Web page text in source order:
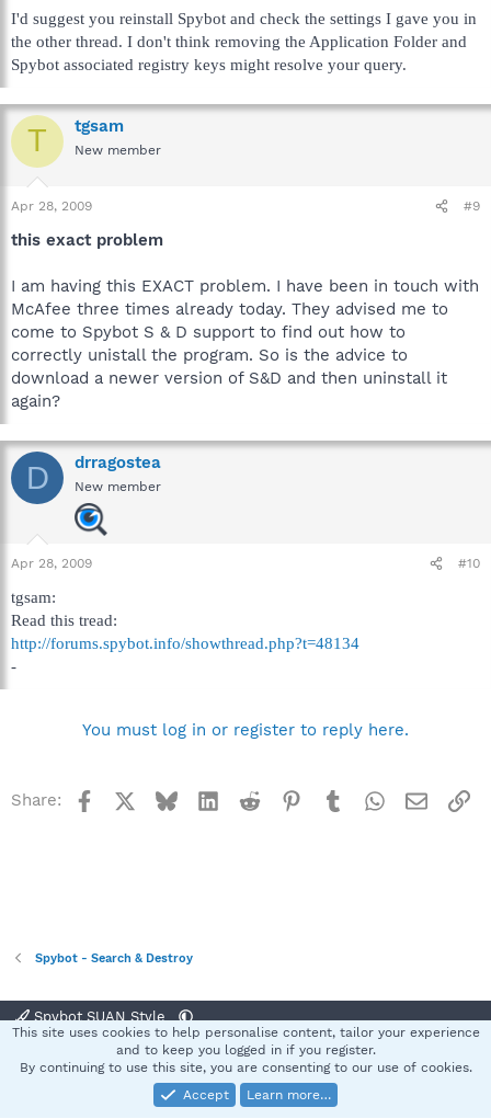
I'd suggest you reinstall Spybot and check the settings I gave you in
the other thread. I don't think removing the Application Folder and
Spybot associated registry keys might resolve your query.
T tgsam
New member
Apr 28, 2009 #9
this exact problem
I am having this EXACT problem. I have been in touch with
McAfee three times already today. They advised me to
come to Spybot S & D support to find out how to
correctly unistall the program. So is the advice to
download a newer version of S&D and then uninstall it
again?
D drragostea
New member
Apr 28, 2009 #10
tgsam:
Read this tread:
http://forums.spybot.info/showthread.php?t=48134
-
You must log in or register to reply here.
Share: Facebook BlueskyLinkedInReddit Pinterest
TumblrWhatsApp
Email
Spybot - Search & Destroy
Spybot SUAN Style
Terms and rules Privacy policy Help
S
Community platform by XenForo® © 2010-2025 XenForo Ltd.
This site uses cookies to help personalise content, tailor your experience
and to keep you logged in if you register.
By continuing to use this site, you are consenting to our use of cookies.
Accept
Learn more…